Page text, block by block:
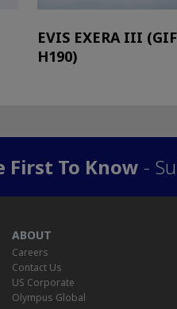
EVIS EXERA III
H190)
First To Know -
ABOUT
Careers
Contact Us
US Corporate
Olympus Global